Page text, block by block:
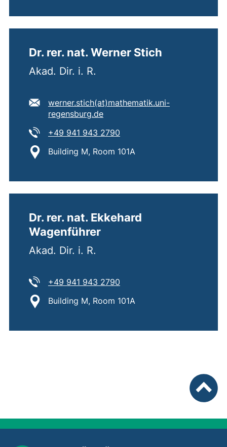
Dr. rer. nat. Werner Stich
Akad. Dir. i. R.
E-mail address:
werner.stich​(at)​mathematik.uni-
regensburg.de(opens your email program)
Tel:
+49 941 943 2790
Location:
Building M, Room 101A
Dr. rer. nat. Ekkehard
Wagenführer
Akad. Dir. i. R.
Tel:
+49 941 943 2790
Location:
Building M, Room 101A